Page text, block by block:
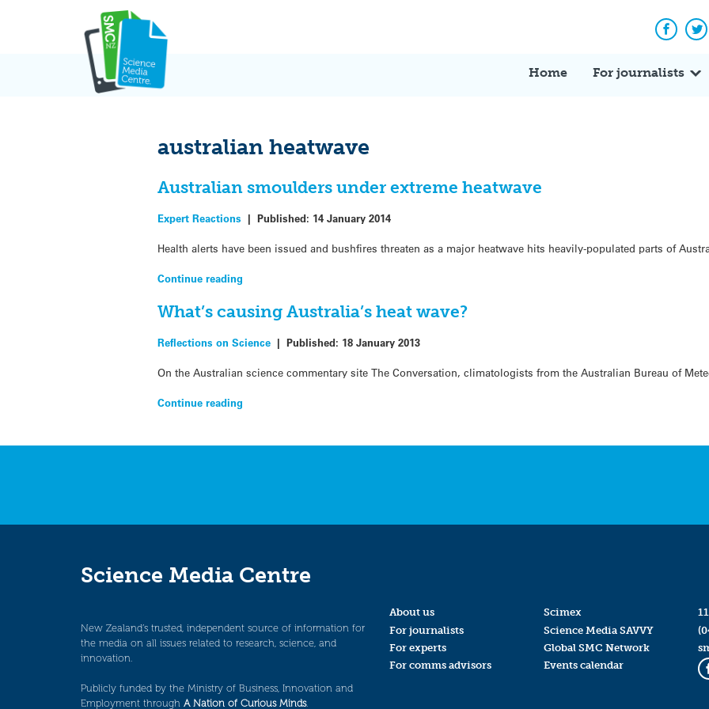
Home For journalists
australian heatwave
Australian smoulders under extreme heatwave
Expert Reactions |Published: 14 January 2014
Health alerts have been issued and bushfires threaten as a major heatwave hits heavily-populated parts of
Continue reading
What’s causing Australia’s heat wave?
Reflections on Science |Published: 18 January 2013
On the Australian science commentary site The Conversation, climatologists from the Australian Bureau of
Continue reading
Science Media Centre
New Zealand’s trusted, independent source of information for
the media on all issues related to research, science, and
innovation.
Publicly funded by the Ministry of Business, Innovation and
Employment through A Nation of Curious Minds.
About us
For journalists
For experts
For comms advisors
Scimex
Science Media SAVVY
Global SMC Network
Events calendar